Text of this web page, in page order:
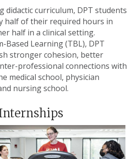
didactic curriculum, DPT students
half of their required hours in
half in a clinical setting.
Based Learning (TBL), DPT
stronger cohesion, better
professional connections with
medical school, physician
nursing school.